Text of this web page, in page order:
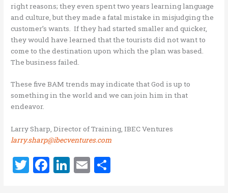
right reasons; they even spent two years learning language
and culture, but they made a fatal mistake in misjudging the
customer’s wants. If they had started smaller and quicker,
they would have learned that the tourists did not want to
come to the destination upon which the plan was based.
The business failed.
These five BAM trends may indicate that God is up to
something in the world and we can join him in that
endeavor.
Larry Sharp, Director of Training, IBEC Ventures
larry.sharp@ibecventures.com
T F Li E